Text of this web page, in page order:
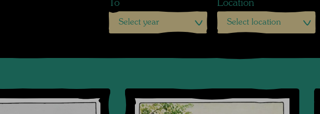
To
Select year
Location
Select location